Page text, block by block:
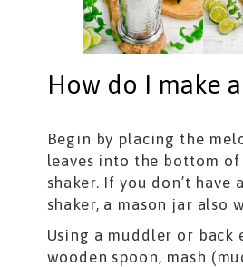
How do I make
Begin by placing the
leaves into the bottom
shaker. If you don’t have
shaker, a mason jar also
Using a muddler or back
wooden spoon, mash